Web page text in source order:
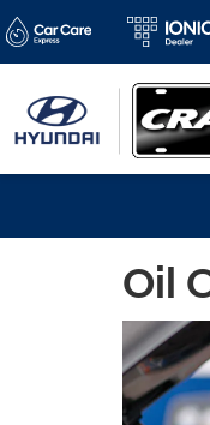
Oil